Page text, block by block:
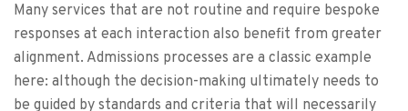
Many services that are not routine and require bespoke
responses at each interaction also benefit from greater
alignment. Admissions processes are a classic example
here: although the decision-making ultimately needs to
be guided by standards and criteria that will necessarily